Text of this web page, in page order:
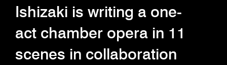
Ishizaki is writing a one-
act chamber opera in 11
scenes in collaboration